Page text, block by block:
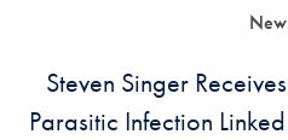
Steven Singer
Parasitic Infection